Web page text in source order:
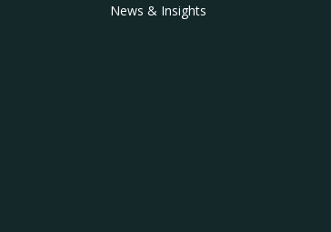
News & Insights